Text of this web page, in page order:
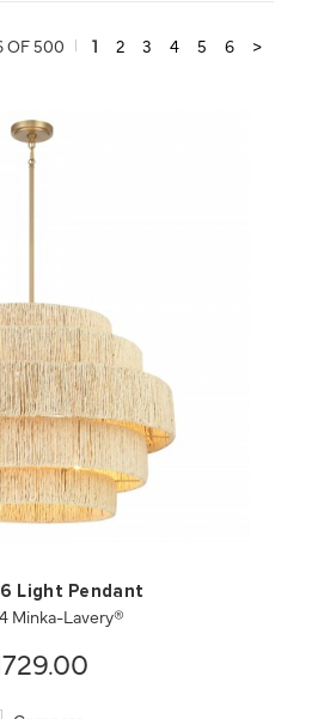
OF 500 1 2 3 4 5 6 >
SAVE TO PROJECT
Light Pendant
Minka-Lavery®